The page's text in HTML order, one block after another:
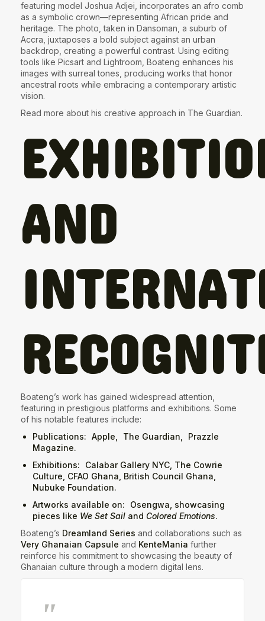
featuring model Joshua Adjei, incorporates an afro comb
as a symbolic crown—representing African pride and
heritage. The photo, taken in Dansoman, a suburb of
Accra, juxtaposes a bold subject against an urban
backdrop, creating a powerful contrast. Using editing
tools like Picsart and Lightroom, Boateng enhances his
images with surreal tones, producing works that honor
ancestral roots while embracing a contemporary artistic
vision.
Read more about his creative approach in The Guardian.
AND
Boateng’s work has gained widespread attention,
featuring in prestigious platforms and exhibitions. Some
of his notable features include:
Publications: Apple The Guardian
Prazzle
Magazine.
Exhibitions: Calabar Gallery NYC , The Cowrie
Culture, CFAO Ghana, British Council Ghana,
Nubuke Foundation.
Artworks available on: Osengwa , showcasing
pieces like We Set Sail and Colored Emotions.
Boateng’s Dreamland Series and collaborations such as
Very Ghanaian Capsule and KenteMania further
reinforce his commitment to showcasing the beauty of
Ghanaian culture through a modern digital lens.